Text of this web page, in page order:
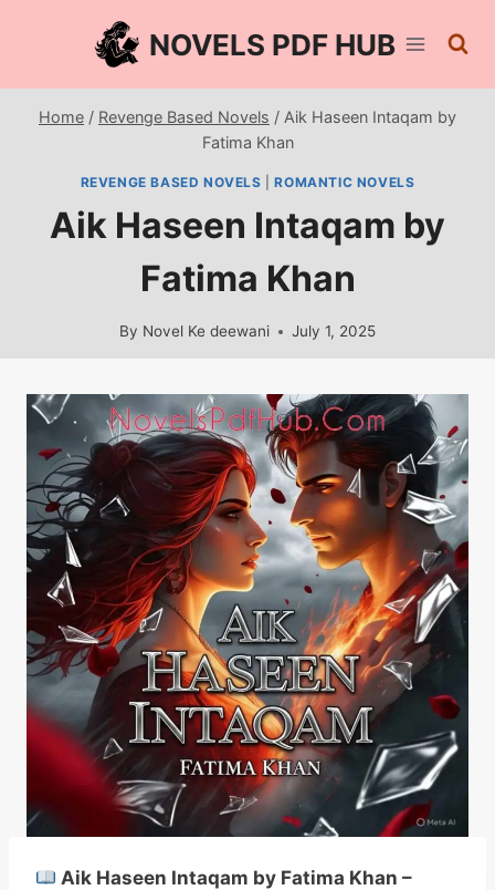
NOVELS PDF HUB
Home / Revenge Based Novels / Aik Haseen Intaqam by
Fatima Khan
REVENGE BASED NOVELS |ROMANTIC NOVELS
Aik Haseen Intaqam by
Fatima Khan
By Novel Ke deewani July 1, 2025
Aik Haseen Intaqam by Fatima Khan –